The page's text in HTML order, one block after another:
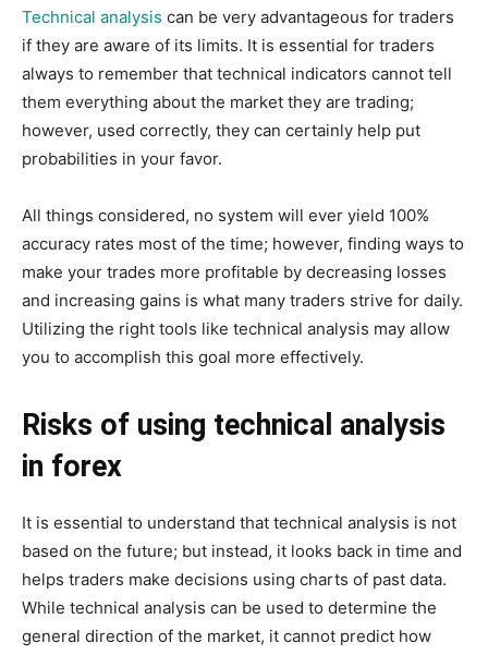
Technical analysis can be very advantageous for traders
if they are aware of its limits. It is essential for traders
always to remember that technical indicators cannot tell
them everything about the market they are trading;
however, used correctly, they can certainly help put
probabilities in your favor.
All things considered, no system will ever yield 100%
accuracy rates most of the time; however, finding ways to
make your trades more profitable by decreasing losses
and increasing gains is what many traders strive for daily.
Utilizing the right tools like technical analysis may allow
you to accomplish this goal more effectively.
Risks of using technical analysis
in forex
It is essential to understand that technical analysis is not
based on the future; but instead, it looks back in time and
helps traders make decisions using charts of past data.
While technical analysis can be used to determine the
general direction of the market, it cannot predict how